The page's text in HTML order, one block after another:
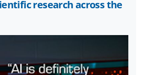
research across the